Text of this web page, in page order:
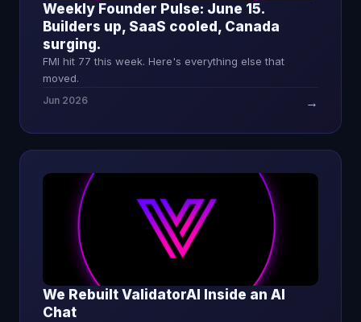
Weekly Founder Pulse: June 15.
Builders up, SaaS cooled, Canada
surging.
FMI hit 77 this week. Here's everything else that
moved.
Jun 2026 →
We Rebuilt ValidatorAI Inside an AI
Chat